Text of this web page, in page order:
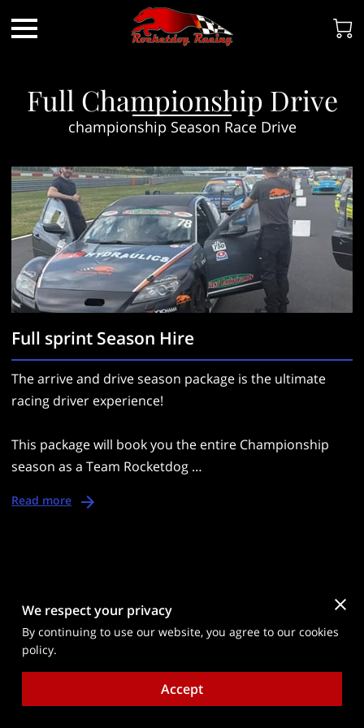
Full Championship Drive
championship Season Race Drive
Full sprint Season Hire
The arrive and drive season package is the ultimate
racing driver experience!
This package will book you the entire Championship
season as a Team Rocketdog …
Read more
Send a Message
Please contact us using the form below and our
friendly team will get back to you within 48 hours.
We respect your privacy
By continuing to use our website, you agree to our cookies
policy.
Accept